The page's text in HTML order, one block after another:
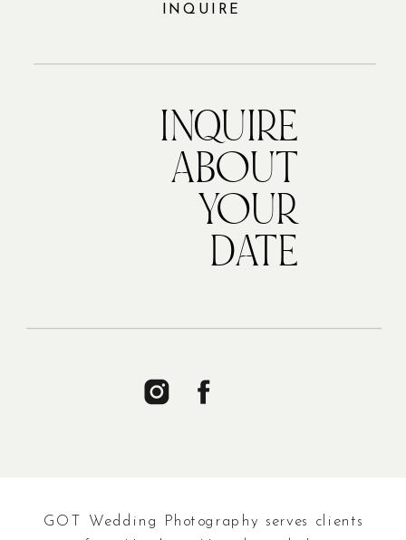
INQUIRE
ABOUT
YOUR
DATE
INQUIRE
GOT Wedding Photography serves clients